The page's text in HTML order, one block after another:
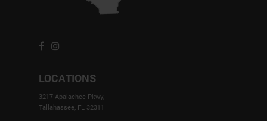
LOCATIONS
3217 Apalachee Pkwy,
Tallahassee, FL 32311